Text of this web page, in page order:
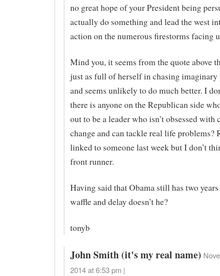
no great hope of your President being
actually do something and lead the west
action on the numerous firestorms facing
Mind you, it seems from the quote above
just as full of herself in chasing imaginary
and seems unlikely to do much better. I
there is anyone on the Republican side
out to be a leader who isn’t obsessed with
change and can tackle real life problems?
linked to someone last week but I don’t
front runner.
Having said that Obama still has two
waffle and delay doesn’t he?
tonyb
John Smith (it's my real name)
2014 at 6:53 pm |